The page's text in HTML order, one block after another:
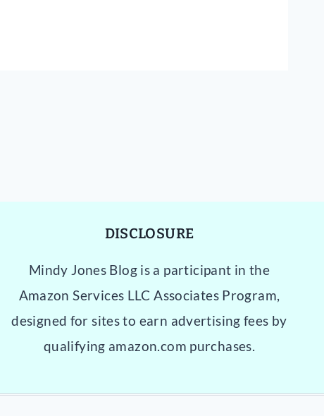
DISCLOSURE
Mindy Jones Blog is a participant in the
Amazon Services LLC Associates Program,
designed for sites to earn advertising fees by
qualifying amazon.com purchases.